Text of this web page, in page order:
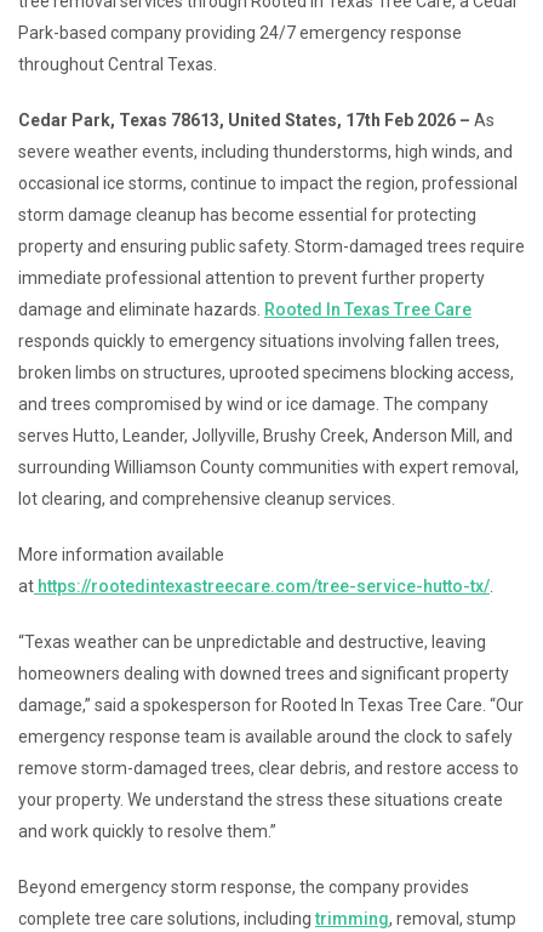
Park-based company providing 24/7 emergency response
throughout Central Texas.
Cedar Park, Texas 78613, United States, 17th Feb 2026 – As
severe weather events, including thunderstorms, high winds, and
occasional ice storms, continue to impact the region, professional
storm damage cleanup has become essential for protecting
property and ensuring public safety. Storm-damaged trees require
immediate professional attention to prevent further property
damage and eliminate hazards. Rooted In Texas Tree Care
responds quickly to emergency situations involving fallen trees,
broken limbs on structures, uprooted specimens blocking access,
and trees compromised by wind or ice damage. The company
serves Hutto, Leander, Jollyville, Brushy Creek, Anderson Mill, and
surrounding Williamson County communities with expert removal,
lot clearing, and comprehensive cleanup services.
More information available
at https://rootedintexastreecare.com/tree-service-hutto-tx/
“Texas weather can be unpredictable and destructive, leaving
homeowners dealing with downed trees and significant property
damage,” said a spokesperson for Rooted In Texas Tree Care. “Our
emergency response team is available around the clock to safely
remove storm-damaged trees, clear debris, and restore access to
your property. We understand the stress these situations create
and work quickly to resolve them.”
Beyond emergency storm response, the company provides
complete tree care solutions, includingtrimming, removal, stump